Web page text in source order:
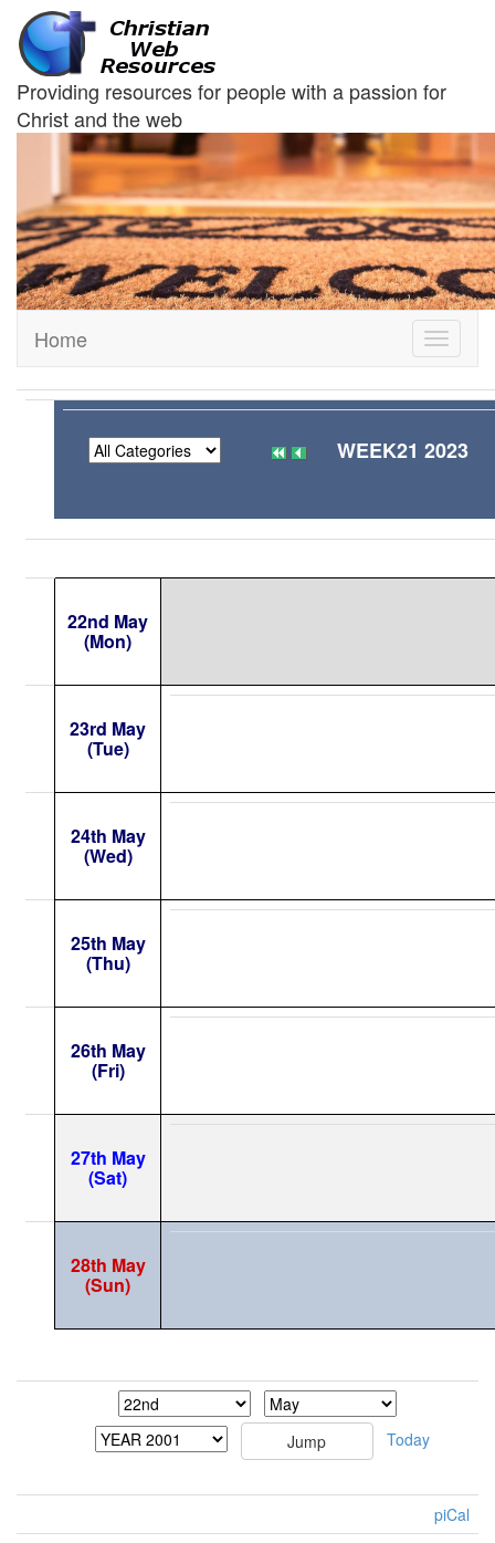
Providing resources for people with a passion for
Christ and the web
Toggle
Home
WEEK21 2023
22nd May
(Mon)
23rd May
(Tue)
24th May
(Wed)
25th May
(Thu)
26th May
(Fri)
27th May
(Sat)
28th May
(Sun)
Today
piCal